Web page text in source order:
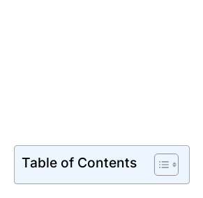
Table of Contents